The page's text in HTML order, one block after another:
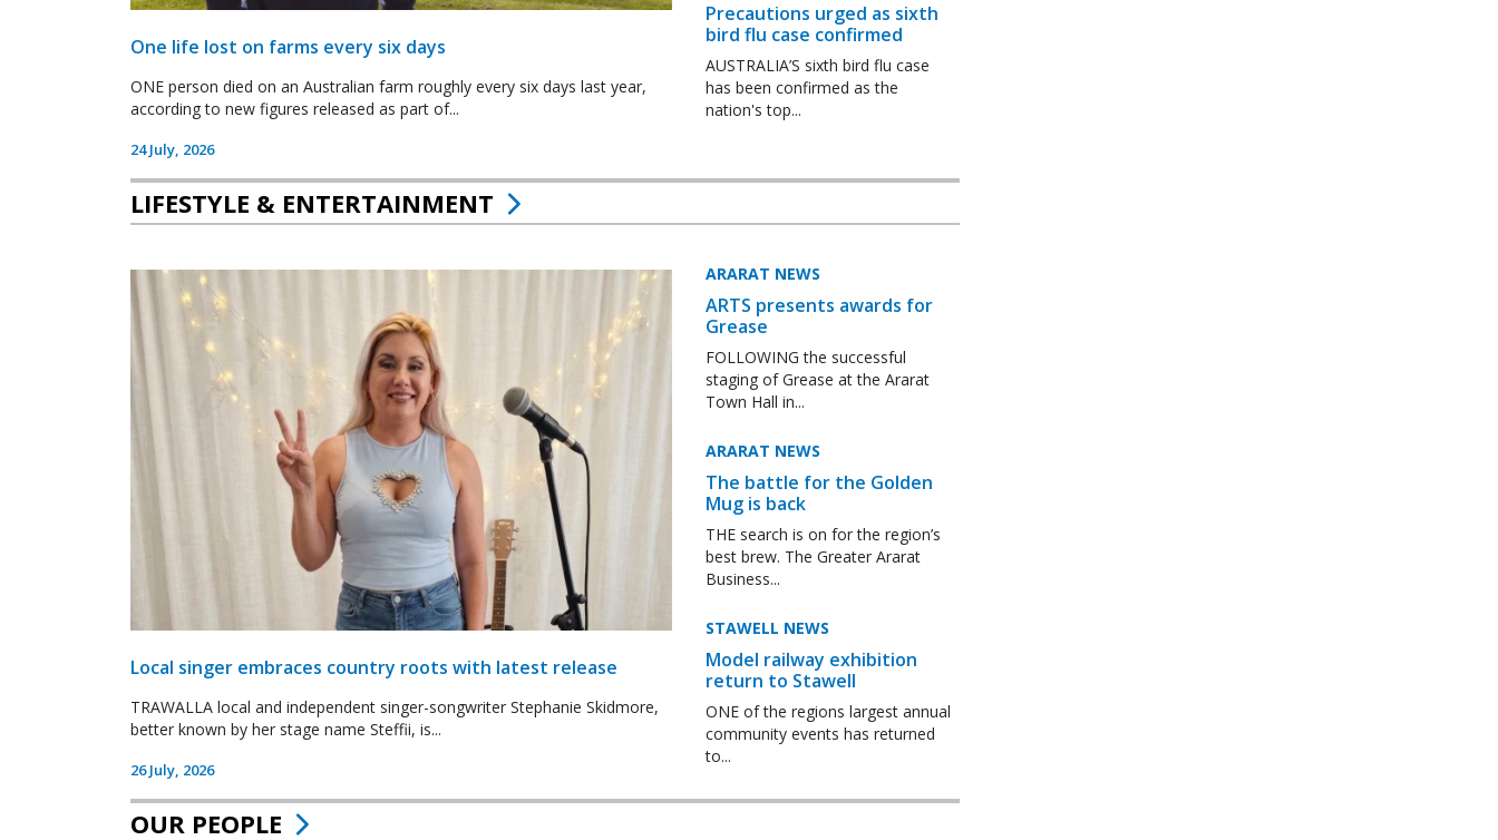
One life lost on farms every six days
ONE person died on an Australian farm roughly every six days last year,
according to new figures released as part of...
24 July, 2026
Precautions urged as sixth
bird flu case confirmed
AUSTRALIA’S sixth bird flu case
has been confirmed as the
nation's top...
LIFESTYLE & ENTERTAINMENT
Local singer embraces country roots with latest release
TRAWALLA local and independent singer-songwriter Stephanie Skidmore,
better known by her stage name Steffii, is...
26 July, 2026
ARARAT NEWS
ARTS presents awards for
Grease
FOLLOWING the successful
staging of Grease at the Ararat
Town Hall in...
ARARAT NEWS
The battle for the Golden
Mug is back
THE search is on for the region’s
best brew. The Greater Ararat
Business...
STAWELL NEWS
Model railway exhibition
return to Stawell
ONE of the regions largest annual
community events has returned
to...
OUR PEOPLE